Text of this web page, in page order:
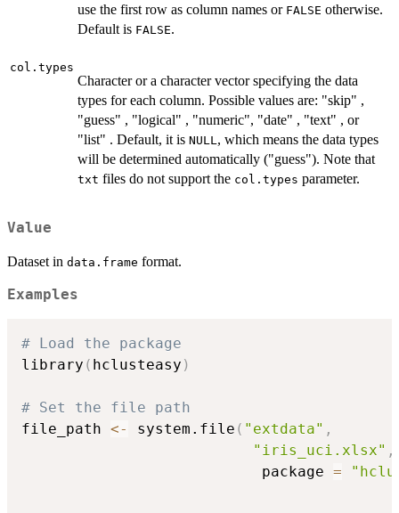
use the first row as column names or FALSE otherwise.
Default is FALSE.
col.types
Character or a character vector specifying the data
types for each column. Possible values are: "skip" ,
"guess" , "logical" , "numeric", "date" , "text" , or
"list" . Default, it is NULL , which means the data types
will be determined automatically ("guess"). Note that
txt files do not support the col.types parameter.
Value
Dataset in data.frame format.
Examples
# Load the package
library ( hclusteasy )
# Set the file path
file_path <- system.file ( "extdata" ,
"iris_uci.xlsx" ,
                           package
=